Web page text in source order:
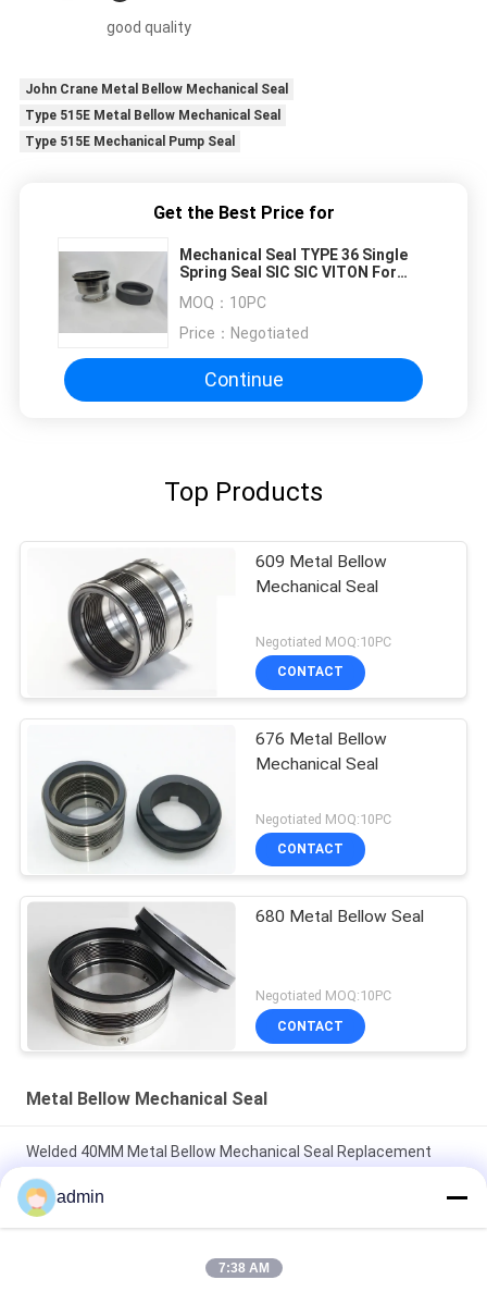
good quality
John Crane Metal Bellow Mechanical Seal
Type 515E Metal Bellow Mechanical Seal
Type 515E Mechanical Pump Seal
Get the Best Price for
Mechanical Seal TYPE 36 Single
Spring Seal SIC SIC VITON For
MOQ： 10PC
Price： Negotiated
Continue
Top Products
609 Metal Bellow
Mechanical Seal
Negotiated MOQ:10PC
CONTACT
676 Metal Bellow
Mechanical Seal
Negotiated MOQ:10PC
CONTACT
680 Metal Bellow Seal
Negotiated MOQ:10PC
CONTACT
Metal Bellow Mechanical Seal
Welded 40MM Metal Bellow Mechanical Seal Replacement
Fluiten TSHA
Uniten 45 AISI 304 Rubber Bellow Mechanical Seal Single
admin
7:38 AM